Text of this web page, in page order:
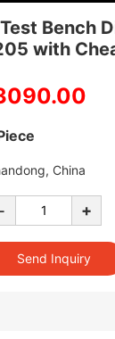
Bench
with
China
+